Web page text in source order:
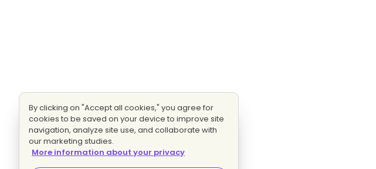
By clicking on "Accept all cookies," you agree for
cookies to be saved on your device to improve site
navigation, analyze site use, and collaborate with
our marketing studies.
More information about your privacy